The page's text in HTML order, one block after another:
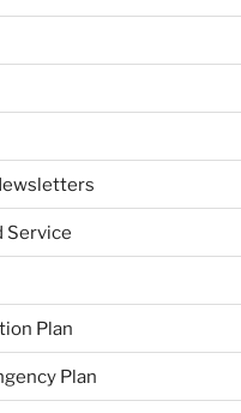
Service
Plan
Plan